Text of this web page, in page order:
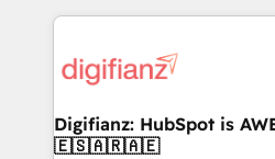
more people - Get the most out of your HubSpot
investment
operations that are causing
supercharge revenue operations Key services: •
Transformation / Web
Sales Consulting • Marketing
Digifianz: HubSpot is
🇪🇸🇦🇷🇦🇪